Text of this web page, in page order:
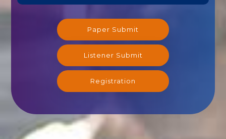
Paper Submit
Listener Submit
Registration